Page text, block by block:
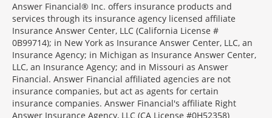
Answer Financial® Inc. offers insurance products and
services through its insurance agency licensed affiliate
Insurance Answer Center, LLC (California License #
0B99714); in New York as Insurance Answer Center, LLC, an
Insurance Agency; in Michigan as Insurance Answer Center,
LLC, an Insurance Agency; and in Missouri as Answer
Financial. Answer Financial affiliated agencies are not
insurance companies, but act as agents for certain
insurance companies. Answer Financial's affiliate Right
Answer Insurance Agency, LLC (CA License #0H52358)